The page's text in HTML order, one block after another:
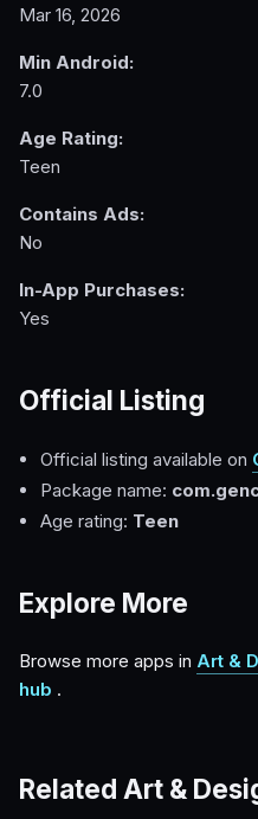
Mar 16, 2026
Min Android:
7.0
Age Rating:
Teen
Contains Ads:
No
In-App Purchases:
Yes
Official Listing
Official listing available on
Package name:
Age rating: Teen
Explore More
Browse more apps in Art &
hub .
Related Art &